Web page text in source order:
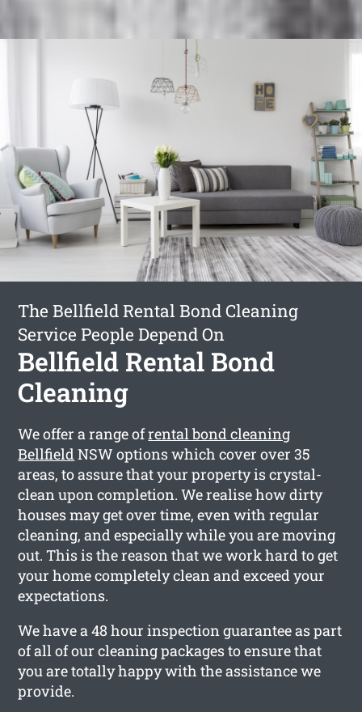
The Bellfield Rental Bond Cleaning
Service People Depend On
Bellfield Rental Bond
Cleaning
We offer a range ofrental bond cleaning
BellfieldNSW options which cover over 35
areas, to assure that your property is crystal-
clean upon completion. We realise how dirty
houses may get over time, even with regular
cleaning, and especially while you are moving
out. This is the reason that we work hard to get
your home completely clean and exceed your
expectations.
We have a 48 hour inspection guarantee as part
of all of our cleaning packages to ensure that
you are totally happy with the assistance we
provide.